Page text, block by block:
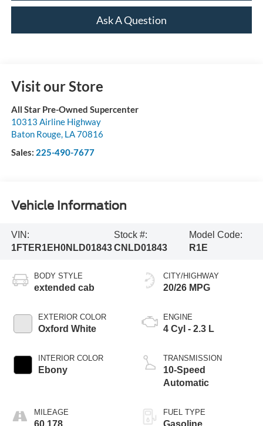
Ask A Question
Visit our Store
All Star Pre-Owned Supercenter
10313 Airline Highway
Baton Rouge, LA70816
Sales: 225-490-7677
Vehicle Information
VIN:
1FTER1EH0NLD01843
Stock #:
CNLD01843
Model Code:
R1E
BODY STYLE
extended cab
EXTERIOR COLOR
Oxford White
INTERIOR COLOR
Ebony
MILEAGE
60,178
CITY/HIGHWAY
20/26 MPG
ENGINE
4 Cyl - 2.3 L
TRANSMISSION
10-Speed
Automatic
FUEL TYPE
Gasoline